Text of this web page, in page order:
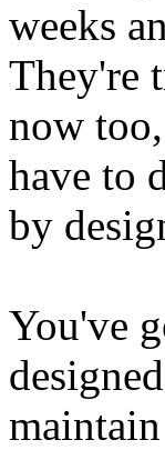
weeks
They're
now
have to
by
You've